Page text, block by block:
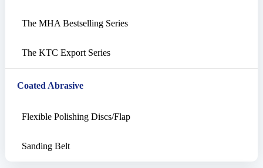
The MHA Bestselling Series
The KTC Export Series
Coated Abrasive
Flexible Polishing Discs/Flap
Sanding Belt